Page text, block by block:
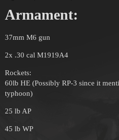
Armament:
37mm M6 gun
2x .30 cal M1919A4
Rockets:
60lb HE (Possibly RP-3 since it
typhoon)
25 lb AP
45 lb WP